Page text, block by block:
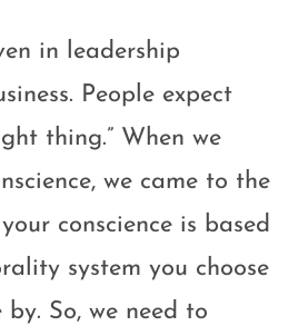
in leadership
People expect
thing.” When we
we came to the
conscience is based
system you choose
So, we need to